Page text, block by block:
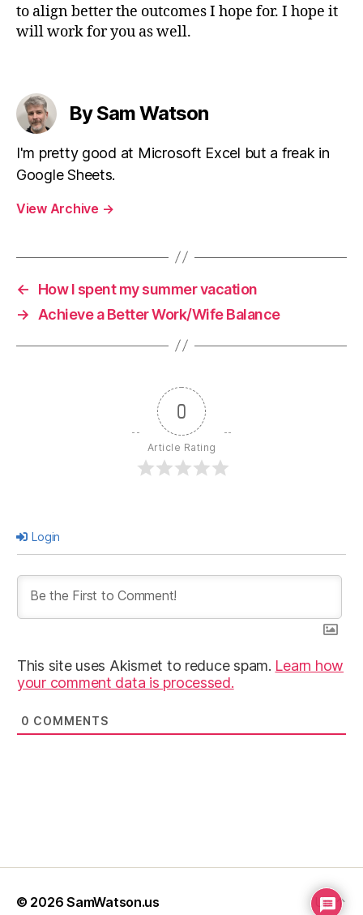
to align better the outcomes I hope for. I hope it
will work for you as well.
By Sam Watson
I'm pretty good at Microsoft Excel but a freak in
Google Sheets.
View Archive →
←
How I spent my summer vacation
→
Achieve a Better Work/Wife Balance
0
Article Rating
Login
This site uses Akismet to reduce spam. Learn how
your comment data is processed.
0 COMMENTS
© 2026SamWatson.us Up↑